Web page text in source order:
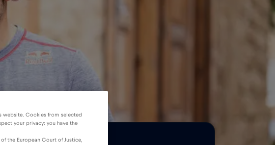
website. Cookies from selected
your privacy: you have the
the European Court of Justice,